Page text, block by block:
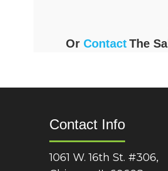
Or Contact The
Contact Info
1061 W. 16th St. #306,